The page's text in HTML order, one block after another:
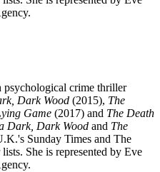
psychological crime thriller
Dark Wood (2015), The
Game (2017) and The Death
Dark, Dark Wood and The
Sunday Times and The
She is represented by Eve